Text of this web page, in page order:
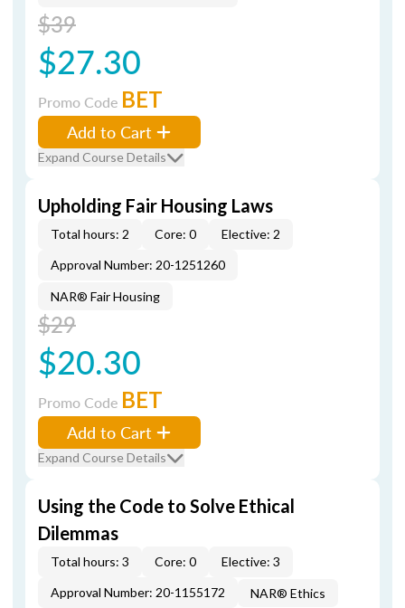
$39
$27.30
Promo Code BET
Add to Cart
Expand Course Details
Upholding Fair Housing Laws
Total hours: 2 Core: 0
Elective: 2
Approval Number: 20-1251260
NAR® Fair Housing
$29
$20.30
Promo Code BET
Add to Cart
Expand Course Details
Using the Code to Solve Ethical
Dilemmas
Total hours: 3 Core: 0
Elective: 3
Approval Number: 20-1155172
NAR® Ethics